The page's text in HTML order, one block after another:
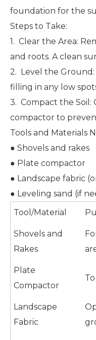
foundation for the
Steps to Take:
1. Clear the Area:
and roots. A clean
2. Level the Ground:
filling in any low
3. Compact the Soil:
compactor to
Tools and Materials
● Shovels and rakes
● Plate compactor
● Landscape fabric
● Leveling sand (if
Tool/Material
Shovels and
Rakes
Plate
Compactor
Landscape
Fabric